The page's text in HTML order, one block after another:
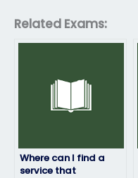
Related Exams:
Where can I find a
service that